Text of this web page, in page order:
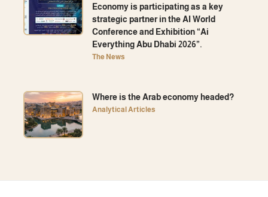
Economy is participating as a key
strategic partner in the AI ​​World
Conference and Exhibition “Ai
Everything Abu Dhabi 2026”.
The News
Where is the Arab economy headed?
Analytical Articles